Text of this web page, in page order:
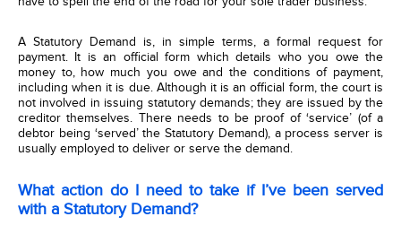
A Statutory Demand is, in simple terms, a formal request for
payment. It is an official form which details who you owe the
money to, how much you owe and the conditions of payment,
including when it is due. Although it is an official form, the court is
not involved in issuing statutory demands; they are issued by the
creditor themselves. There needs to be proof of ‘service’ (of a
debtor being ‘served’ the Statutory Demand), a process server is
usually employed to deliver or serve the demand.
What action do I need to take if I’ve been served
with a Statutory Demand?